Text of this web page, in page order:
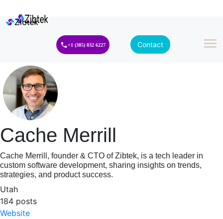
+1 (385) 832 6227 Contact
Cache Merrill
Cache Merrill, founder & CTO of Zibtek, is a tech leader in
custom software development, sharing insights on trends,
strategies, and product success.
Utah
184 posts
Website